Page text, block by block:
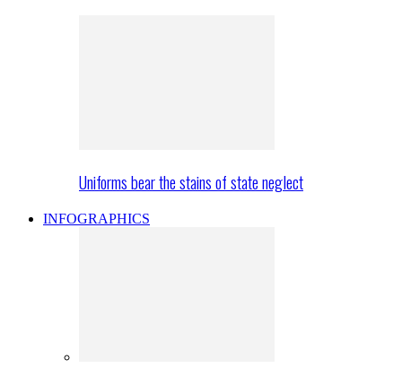
Uniforms bear the stains of state neglect
INFOGRAPHICS